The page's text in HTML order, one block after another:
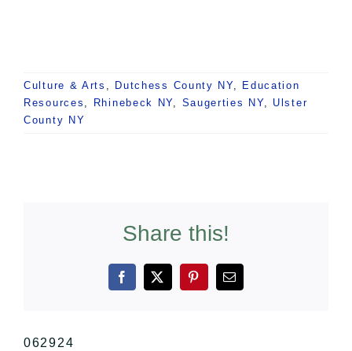
Culture & Arts Dutchess County NY, Education
Resources
Rhinebeck NY Saugerties NY, Ulster
County NY
Share this!
Facebook
X PinterestEmail
062924